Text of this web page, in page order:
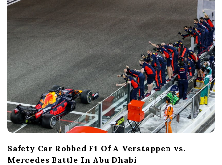
Safety Car Robbed F1 Of A Verstappen vs.
Mercedes Battle In Abu Dhabi